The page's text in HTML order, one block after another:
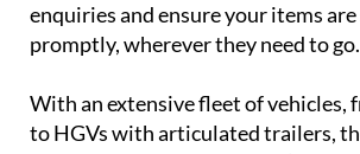
enquiries and ensure your items
promptly, wherever they need to go.
With an extensive fleet of vehicles,
to HGVs with articulated trailers,